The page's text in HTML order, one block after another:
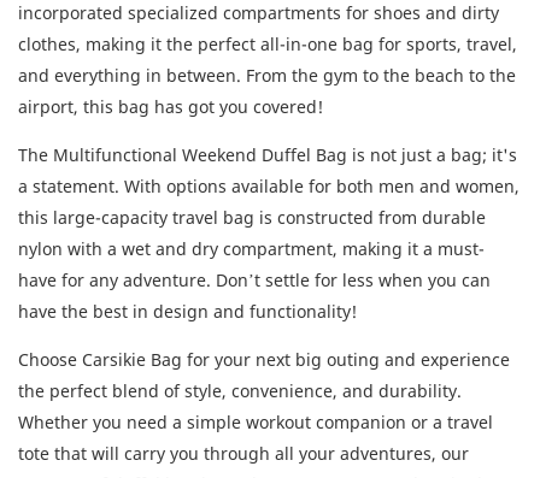
incorporated specialized compartments for shoes and dirty
clothes, making it the perfect all-in-one bag for sports, travel,
and everything in between. From the gym to the beach to the
airport, this bag has got you covered!
The Multifunctional Weekend Duffel Bag is not just a bag; it's
a statement. With options available for both men and women,
this large-capacity travel bag is constructed from durable
nylon with a wet and dry compartment, making it a must-
have for any adventure. Don’t settle for less when you can
have the best in design and functionality!
Choose Carsikie Bag for your next big outing and experience
the perfect blend of style, convenience, and durability.
Whether you need a simple workout companion or a travel
tote that will carry you through all your adventures, our